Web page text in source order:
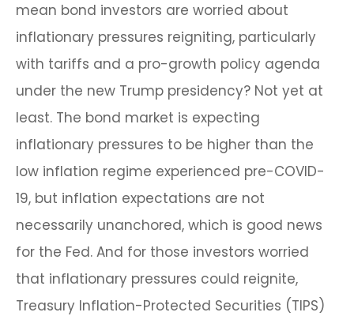
mean bond investors are worried about
inflationary pressures reigniting, particularly
with tariffs and a pro-growth policy agenda
under the new Trump presidency? Not yet at
least. The bond market is expecting
inflationary pressures to be higher than the
low inflation regime experienced pre-COVID-
19, but inflation expectations are not
necessarily unanchored, which is good news
for the Fed. And for those investors worried
that inflationary pressures could reignite,
Treasury Inflation-Protected Securities (TIPS)